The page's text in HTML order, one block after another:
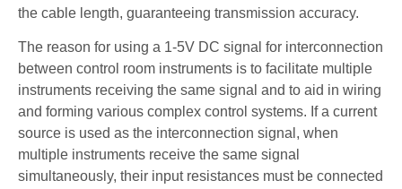
the cable length, guaranteeing transmission accuracy.
The reason for using a 1-5V DC signal for interconnection
between control room instruments is to facilitate multiple
instruments receiving the same signal and to aid in wiring
and forming various complex control systems. If a current
source is used as the interconnection signal, when
multiple instruments receive the same signal
simultaneously, their input resistances must be connected